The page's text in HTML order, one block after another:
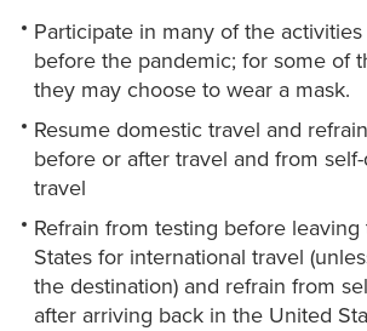
Participate in many of the
before the pandemic; for some of
they may choose to wear a mask.
Resume domestic travel and
before or after travel and from
travel
Refrain from testing before
States for international travel
the destination) and refrain from
after arriving back in the United